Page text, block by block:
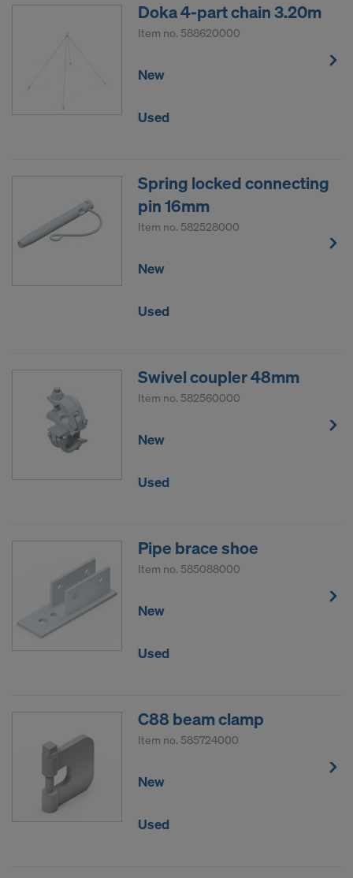
Doka 4-part chain 3.20m
Item no. 588620000
New
Used
Spring locked connecting
pin 16mm
Item no. 582528000
New
Used
Swivel coupler 48mm
Item no. 582560000
New
Used
Pipe brace shoe
Item no. 585088000
New
Used
C88 beam clamp
Item no. 585724000
New
Used